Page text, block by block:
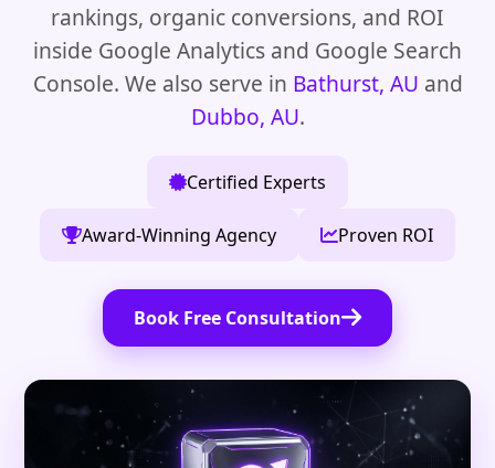
rankings, organic conversions, and ROI
inside Google Analytics and Google Search
Console. We also serve in Bathurst, AU and
Dubbo, AU.
Certified Experts
Award-Winning Agency Proven ROI
Book Free Consultation